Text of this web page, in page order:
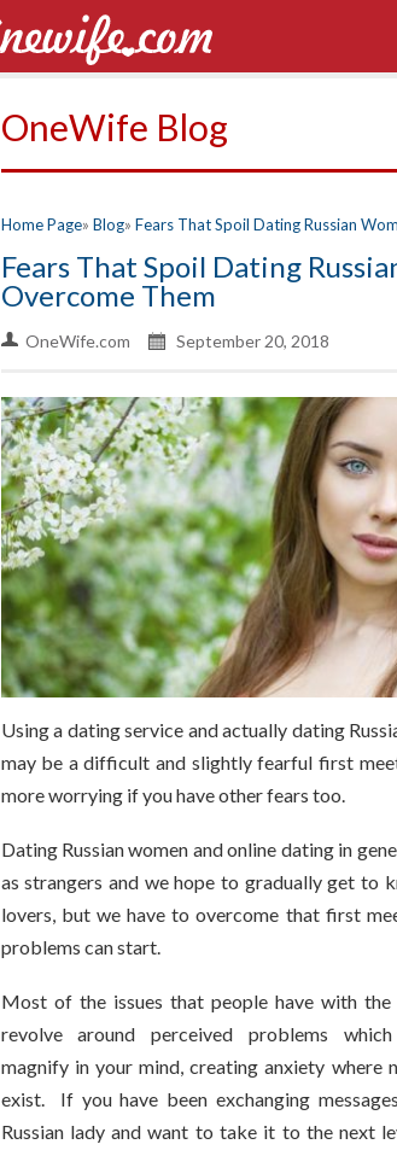
OneWife Blog
Home Page Blog Fears That Spoil Dating Russian
Fears That Spoil Dating
Overcome Them
OneWife.com September 20, 2018
Using a dating service and actually dating
may be a difficult and slightly fearful first
more worrying if you have other fears too.
Dating Russian women and online dating in
as strangers and we hope to gradually get to
lovers, but we have to overcome that first
problems can start.
Most of the issues that people have with
revolve around perceived problems
magnify in your mind, creating anxiety where
exist. If you have been exchanging
Russian lady and want to take it to the next